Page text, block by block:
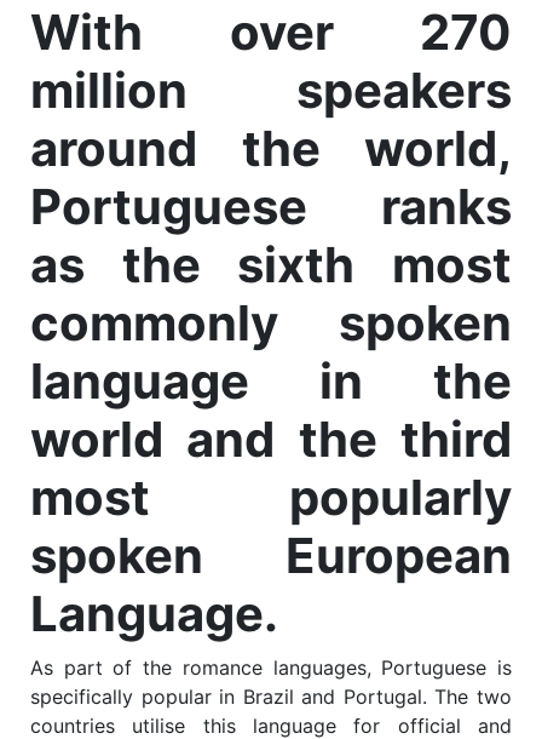
With over 270
million speakers
around the world,
Portuguese ranks
as the sixth most
commonly spoken
language in the
world and the third
most popularly
spoken European
Language.
As part of the romance languages, Portuguese is
specifically popular in Brazil and Portugal. The two
countries utilise this language for official and